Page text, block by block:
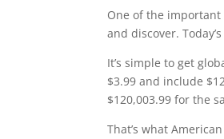
One of the
and discover.
It’s simple to get
$3.99 and include
$120,003.99 for the
That’s what